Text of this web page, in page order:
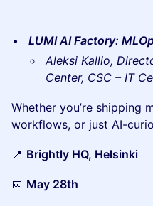
LUMI AI Factory:
Aleksi Kallio,
Center, CSC – IT
Whether you’re shipping
workflows, or just AI-
📍 Brightly HQ, Helsinki
📅 May 28th